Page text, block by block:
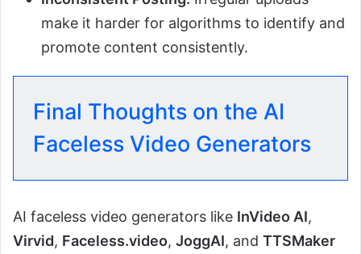
make it harder for algorithms to identify and
promote content consistently.
Final Thoughts on the AI
Faceless Video Generators
AI faceless video generators like InVideo AI,
Virvid, Faceless.video, JoggAI, and TTSMaker